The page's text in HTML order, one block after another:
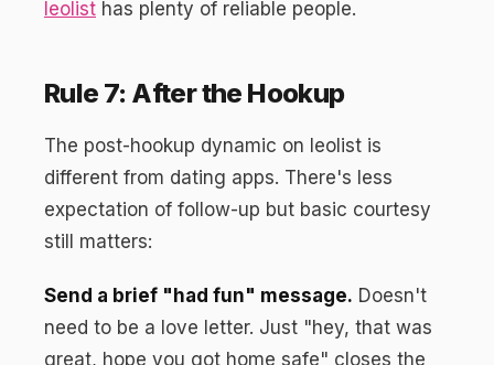
leolist has plenty of reliable people.
Rule 7: After the Hookup
The post-hookup dynamic on leolist is
different from dating apps. There's less
expectation of follow-up but basic courtesy
still matters:
Send a brief "had fun" message. Doesn't
need to be a love letter. Just "hey, that was
great, hope you got home safe" closes the